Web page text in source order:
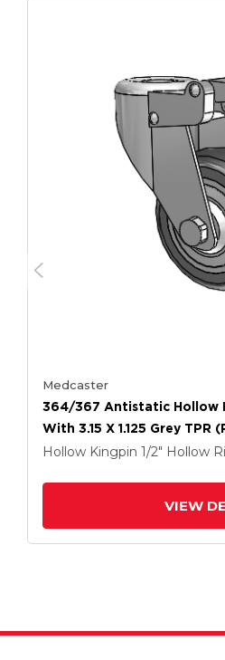
Medcaster
364/367 Antistatic Hollow
With 3.15 X 1.125 Grey
Lock Brake
Hollow Kingpin 1/2" Hollow
VIEW